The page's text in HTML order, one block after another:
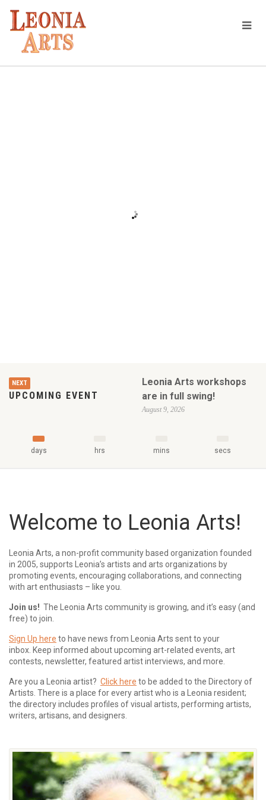
NEXT
UPCOMING EVENT
Leonia Arts workshops
are in full swing!
August 9, 2026
days hrs mins secs
Welcome to Leonia Arts!
Leonia Arts, a non-profit community based organization founded
in 2005, supports Leonia’s artists and arts organizations by
promoting events, encouraging collaborations, and connecting
with art enthusiasts – like you.
Join us! The Leonia Arts community is growing, and it’s easy (and
free) to join.
Sign Up here to have news from Leonia Arts sent to your
inbox. Keep informed about upcoming art-related events, art
contests, newsletter, featured artist interviews, and more.
Are you a Leonia artist? Click here to be added to the Directory of
Artists. There is a place for every artist who is a Leonia resident;
the directory includes profiles of visual artists, performing artists,
writers, artisans, and designers.